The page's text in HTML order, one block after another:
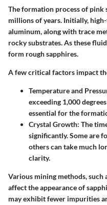
The formation process of pink
millions of years. Initially,
aluminum, along with trace
rocky substrates. As these
form rough sapphires.
A few critical factors impact
Temperature and
exceeding 1,000
essential for the
Crystal Growth: The
significantly. Some are
others can take much
clarity.
Various mining methods, such
affect the appearance of
may exhibit fewer impurities